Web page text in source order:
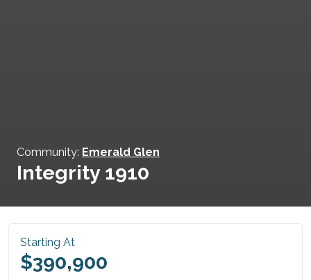
Community: Emerald Glen
Integrity 1910
Starting At
$390,900